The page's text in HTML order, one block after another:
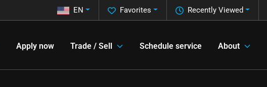
Recently Viewed
Favorites
EN
Apply now Trade / Sell Schedule service About